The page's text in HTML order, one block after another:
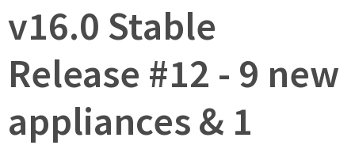
v16.0 Stable
Release #12 - 9 new
appliances & 1